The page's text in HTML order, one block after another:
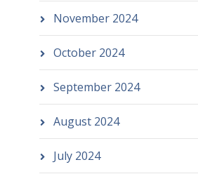
November 2024
October 2024
September 2024
August 2024
July 2024